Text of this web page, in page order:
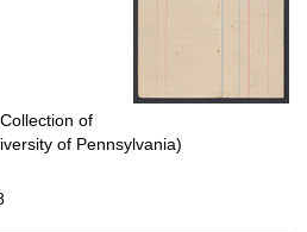
of
of Pennsylvania)